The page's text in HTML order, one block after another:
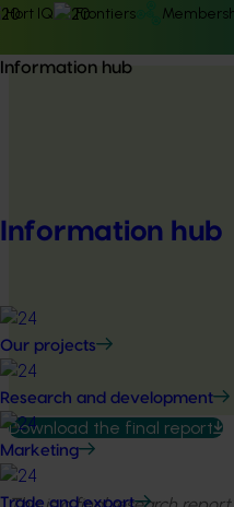
Hort IQ Frontiers
Information hub
Information hub
Our projects
Research and development
Marketing
Trade and export
Download the final report